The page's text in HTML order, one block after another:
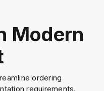
Modern
ordering
requirements.